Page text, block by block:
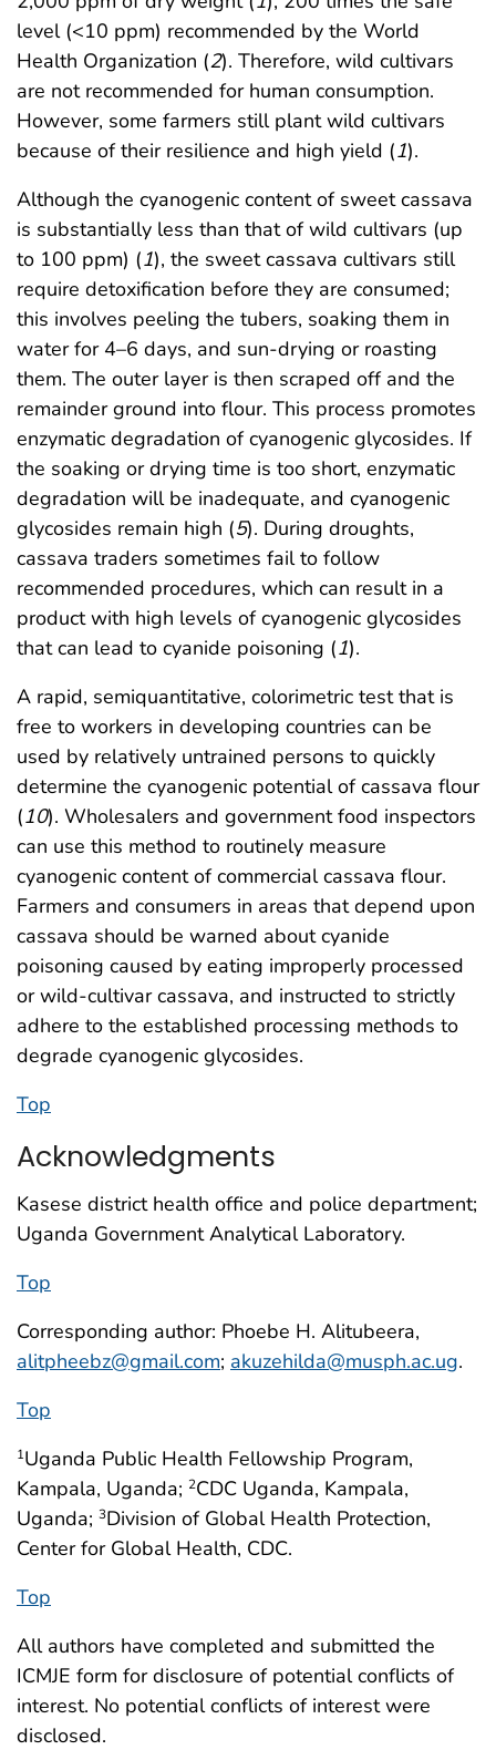
level (<10 ppm) recommended by the World
Health Organization (2). Therefore, wild cultivars
are not recommended for human consumption.
However, some farmers still plant wild cultivars
because of their resilience and high yield (1).
Although the cyanogenic content of sweet cassava
is substantially less than that of wild cultivars (up
to 100 ppm) (1), the sweet cassava cultivars still
require detoxification before they are consumed;
this involves peeling the tubers, soaking them in
water for 4–6 days, and sun-drying or roasting
them. The outer layer is then scraped off and the
remainder ground into flour. This process promotes
enzymatic degradation of cyanogenic glycosides. If
the soaking or drying time is too short, enzymatic
degradation will be inadequate, and cyanogenic
glycosides remain high (5). During droughts,
cassava traders sometimes fail to follow
recommended procedures, which can result in a
product with high levels of cyanogenic glycosides
that can lead to cyanide poisoning (1).
A rapid, semiquantitative, colorimetric test that is
free to workers in developing countries can be
used by relatively untrained persons to quickly
determine the cyanogenic potential of cassava flour
(10). Wholesalers and government food inspectors
can use this method to routinely measure
cyanogenic content of commercial cassava flour.
Farmers and consumers in areas that depend upon
cassava should be warned about cyanide
poisoning caused by eating improperly processed
or wild-cultivar cassava, and instructed to strictly
adhere to the established processing methods to
degrade cyanogenic glycosides.
Top
Acknowledgments
Kasese district health office and police department;
Uganda Government Analytical Laboratory.
Top
Corresponding author: Phoebe H. Alitubeera,
alitpheebz@gmail.com; akuzehilda@musph.ac.ug.
Top
1Uganda Public Health Fellowship Program,
Kampala, Uganda; 2CDC Uganda, Kampala,
Uganda; 3Division of Global Health Protection,
Center for Global Health, CDC.
Top
All authors have completed and submitted the
ICMJE form for disclosure of potential conflicts of
interest. No potential conflicts of interest were
disclosed.